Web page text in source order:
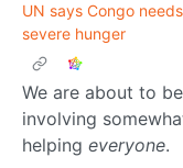
UN says Congo
severe hunger
We are about to
involving
helping everyone.